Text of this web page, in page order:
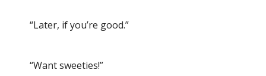
“Later, if you’re good.”
“Want sweeties!”